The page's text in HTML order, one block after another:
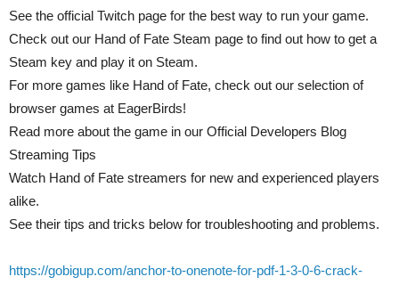
See the official Twitch page for the best way to run your game.
Check out our Hand of Fate Steam page to find out how to get a
Steam key and play it on Steam.
For more games like Hand of Fate, check out our selection of
browser games at EagerBirds!
Read more about the game in our Official Developers Blog
Streaming Tips
Watch Hand of Fate streamers for new and experienced players
alike.
See their tips and tricks below for troubleshooting and problems.
https://gobigup.com/anchor-to-onenote-for-pdf-1-3-0-6-crack-